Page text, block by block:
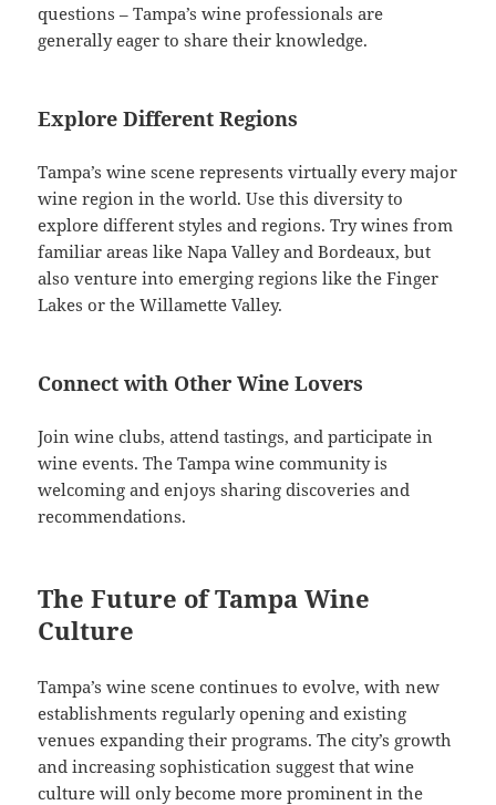
questions – Tampa’s wine professionals are
generally eager to share their knowledge.
Explore Different Regions
Tampa’s wine scene represents virtually every major
wine region in the world. Use this diversity to
explore different styles and regions. Try wines from
familiar areas like Napa Valley and Bordeaux, but
also venture into emerging regions like the Finger
Lakes or the Willamette Valley.
Connect with Other Wine Lovers
Join wine clubs, attend tastings, and participate in
wine events. The Tampa wine community is
welcoming and enjoys sharing discoveries and
recommendations.
The Future of Tampa Wine
Culture
Tampa’s wine scene continues to evolve, with new
establishments regularly opening and existing
venues expanding their programs. The city’s growth
and increasing sophistication suggest that wine
culture will only become more prominent in the